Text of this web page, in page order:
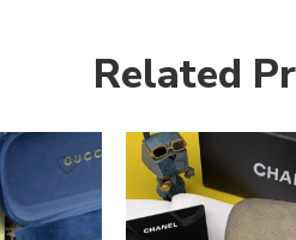
Related